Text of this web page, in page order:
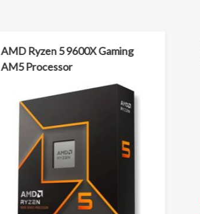
AMD Ryzen 5 9600X Gaming
AM5 Processor